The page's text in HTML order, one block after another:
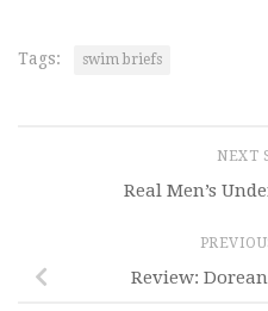
Tags: swim briefs
NEXT
Real Men’s
Review: